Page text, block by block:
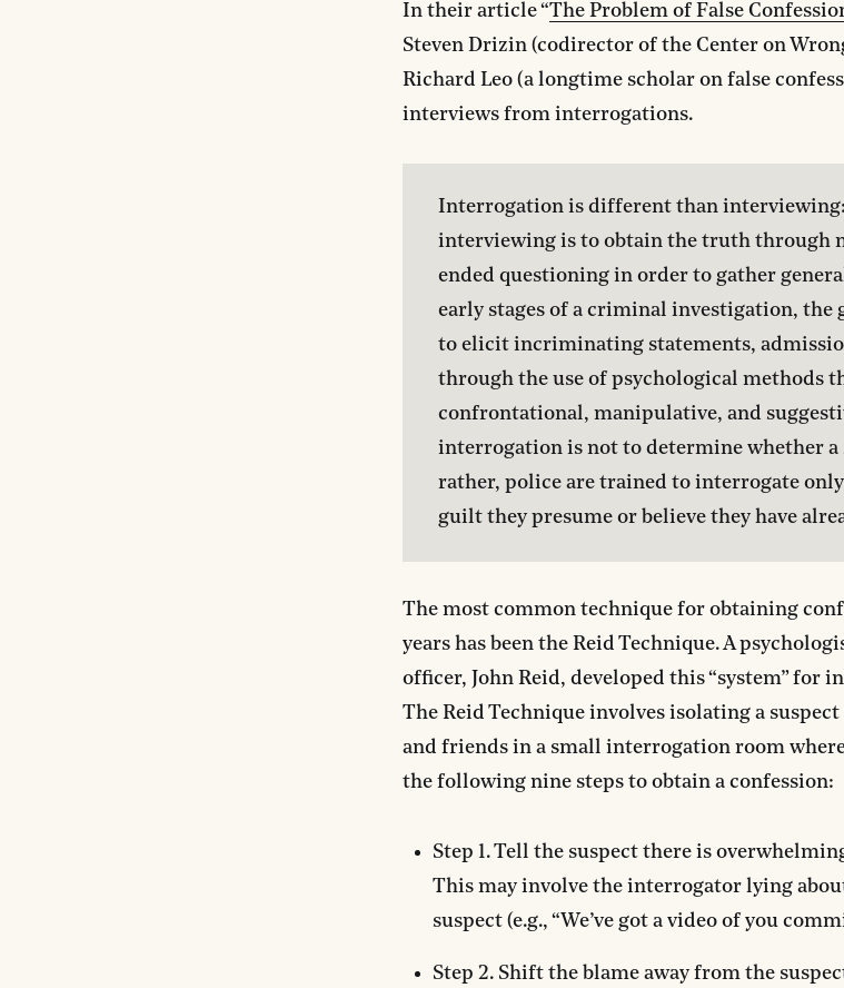
In their article “The Problem of False
Steven Drizin (codirector of the Center on
Richard Leo (a longtime scholar on false
interviews from interrogations.
Interrogation is different than interviewing:
interviewing is to obtain the truth through
ended questioning in order to gather
early stages of a criminal investigation, the
to elicit incriminating statements,
through the use of psychological methods
confrontational, manipulative, and
interrogation is not to determine whether a
rather, police are trained to interrogate only
guilt they presume or believe they have
The most common technique for obtaining
years has been the Reid Technique. A
officer, John Reid, developed this “system” for
The Reid Technique involves isolating a
and friends in a small interrogation room
the following nine steps to obtain a confession:
Step 1. Tell the suspect there is
This may involve the interrogator lying
suspect (e.g., “We’ve got a video of you
Step 2. Shift the blame away from the